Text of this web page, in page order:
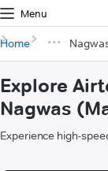
Menu
Home
Explore
Nagwas
Experience high-